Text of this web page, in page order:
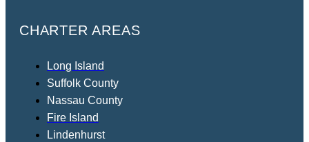
CHARTER AREAS
Long Island
Suffolk County
Nassau County
Fire Island
Lindenhurst